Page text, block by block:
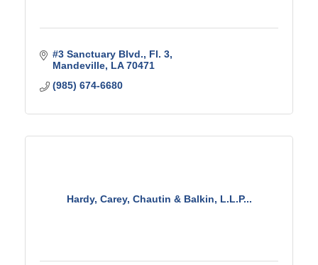
#3 Sanctuary Blvd., Fl. 3
Mandeville LA 70471
(985) 674-6680
Hardy, Carey, Chautin & Balkin, L.L.P...